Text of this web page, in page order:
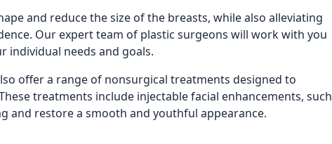
and reduce the size of the breasts, while also alleviating
Our expert team of plastic surgeons will work with you
individual needs and goals.
offer a range of nonsurgical treatments designed to
treatments include injectable facial enhancements, such
and restore a smooth and youthful appearance.